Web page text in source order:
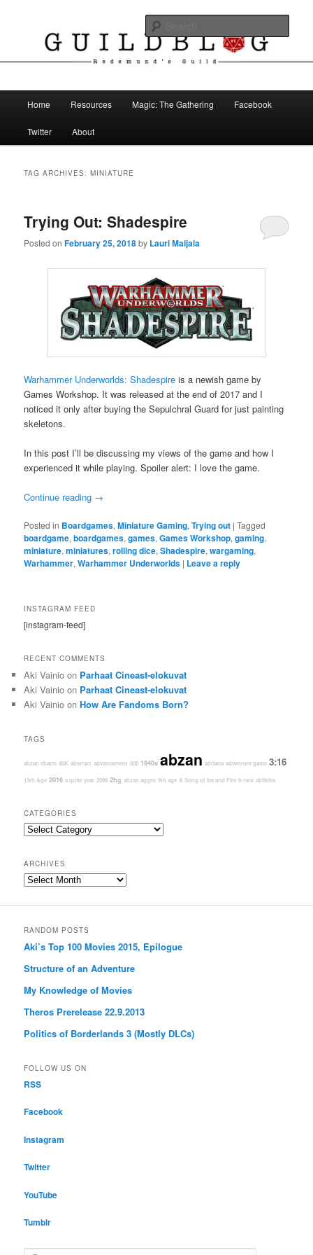
Guild Blog
Home Resources Magic: The Gathering Facebook
Twitter About
TAG ARCHIVES:MINIATURE
Trying Out: Shadespire
Posted onFebruary 25, 2018by Lauri Maijala
Warhammer Underworlds: Shadespire is a newish game by
Games Workshop. It was released at the end of 2017 and I
noticed it only after buying the Sepulchral Guard for just painting
skeletons.
In this post I’ll be discussing my views of the game and how I
experienced it while playing. Spoiler alert: I love the game.
Continue reading →
Posted in Boardgames,Miniature Gaming,Trying out |Tagged
boardgame,boardgames,games,Games Workshop,gaming,
miniature,miniatures,rolling dice,Shadespire,wargaming,
Warhammer,Warhammer Underworlds | Leave a reply
INSTAGRAM FEED
[instagram-feed]
RECENT COMMENTS
Aki Vainio on Parhaat Cineast-elokuvat
Aki Vainio on Parhaat Cineast-elokuvat
Aki Vainio onHow Are Fandoms Born?
TAGS
abzan charm 40K abstract advancement 000 1940s abzan adriana adventure game 3:16
13th Age 2016 a quiet year 2099 2hg abzan aggro 9th age A Song of Ice and Fire 8-rack abilities
CATEGORIES
Categories
ARCHIVES
Archives
RANDOM POSTS
Aki’s Top 100 Movies 2015, Epilogue
Structure of an Adventure
My Knowledge of Movies
Theros Prerelease 22.9.2013
Politics of Borderlands 3 (Mostly DLCs)
FOLLOW US ON
RSS
Facebook
Instagram
Twitter
YouTube
Tumblr